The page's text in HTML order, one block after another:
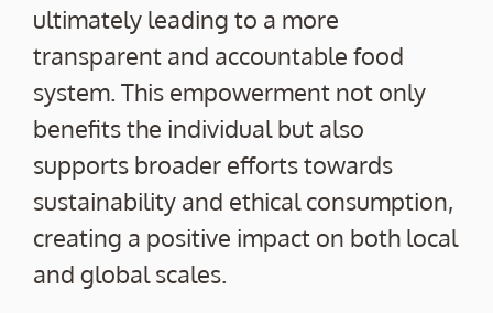
ultimately leading to a more
transparent and accountable food
system. This empowerment not only
benefits the individual but also
supports broader efforts towards
sustainability and ethical consumption,
creating a positive impact on both local
and global scales.